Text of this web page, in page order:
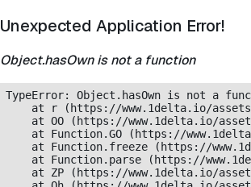
Unexpected Application Error!
Object.hasOwn is not a function
TypeError: Object.hasOwn is not a
at r (https://www.1delta.io/
at OO (https://www.1delta.io/
at Function.GO (https://
at Function.freeze (https://
at Function.parse (https://
at ZP (https://www.1delta.io/